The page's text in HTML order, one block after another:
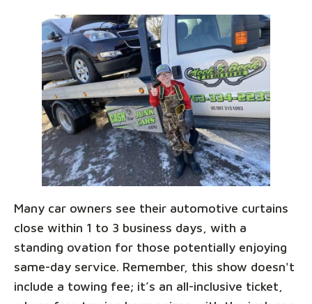
Many car owners see their automotive curtains
close within 1 to 3 business days, with a
standing ovation for those potentially enjoying
same-day service. Remember, this show doesn't
include a towing fee; it’s an all-inclusive ticket,